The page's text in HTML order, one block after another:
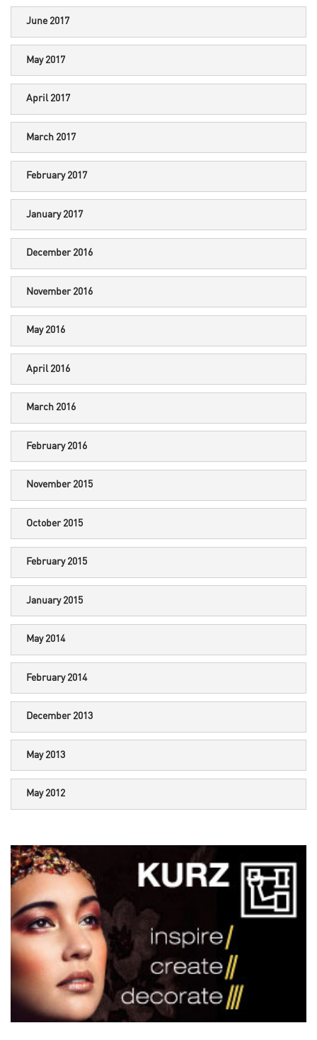
June 2017
May 2017
April 2017
March 2017
February 2017
January 2017
December 2016
November 2016
May 2016
April 2016
March 2016
February 2016
November 2015
October 2015
February 2015
January 2015
May 2014
February 2014
December 2013
May 2013
May 2012